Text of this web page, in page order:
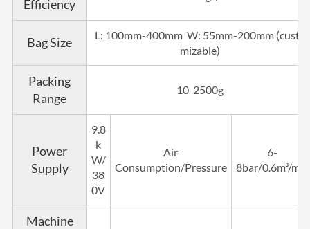
Efficiency
Bag Size
L: 100mm-400mm W: 55mm-200mm (custo
mizable)
Packing
Range
10-2500g
Power
Supply
9.8
k
W/
38
0V
Air
Consumption/Pressure
6-
8bar/0.6m³/min
Machine